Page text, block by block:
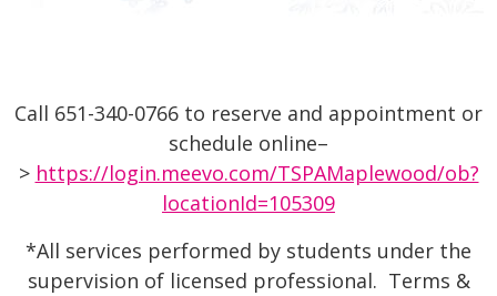
Call 651-340-0766 to reserve and appointment or
schedule online–
> https://login.meevo.com/TSPAMaplewood/ob?
locationId=105309
*All services performed by students under the
supervision of licensed professional. Terms &